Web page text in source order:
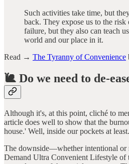
Such activities take time, but
back. They expose us to the risk
failure, but they also can teach
world and our place in it.
Read → The Tyranny of Convenience
🐌 Do we need to de-
Although it's, at this point, cliché to
article does well to show that the
house.' Well, inside our pockets at least.
The downside—whether intentional
Demand Ultra Convenient Lifestyle of